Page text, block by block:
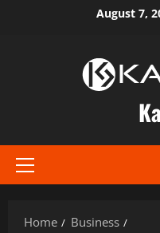
August 7,
Primary
Home
Business